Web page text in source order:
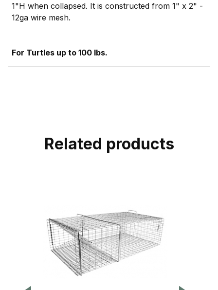
1"H when collapsed. It is constructed from 1" x 2" -
12ga wire mesh.
For Turtles up to 100 lbs.
Related products